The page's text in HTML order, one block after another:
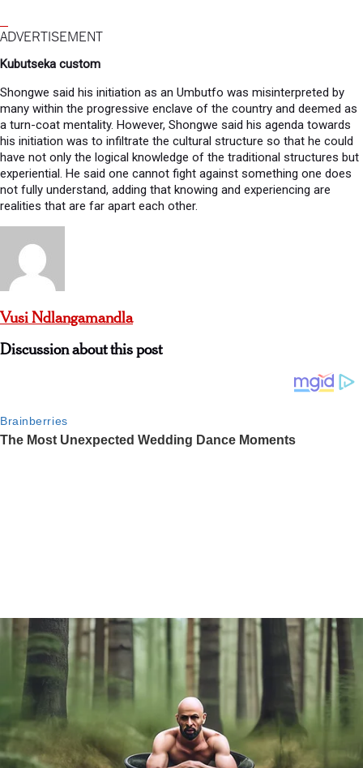
ADVERTISEMENT
Kubutseka custom
Shongwe said his initiation as an Umbutfo was misinterpreted by
many within the progressive enclave of the country and deemed as
a turn-coat mentality. However, Shongwe said his agenda towards
his initiation was to infiltrate the cultural structure so that he could
have not only the logical knowledge of the traditional structures but
experiential. He said one cannot fight against something one does
not fully understand, adding that knowing and experiencing are
realities that are far apart each other.
Vusi Ndlangamandla
Discussion about this post